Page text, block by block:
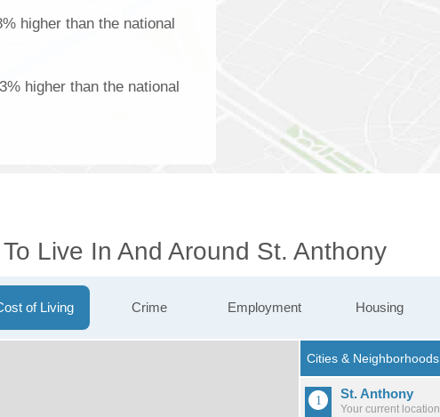
higher than the national
higher than the national
Live In And Around St. Anthony
of Living Crime Employment Housing
St. Anthony
Your current location